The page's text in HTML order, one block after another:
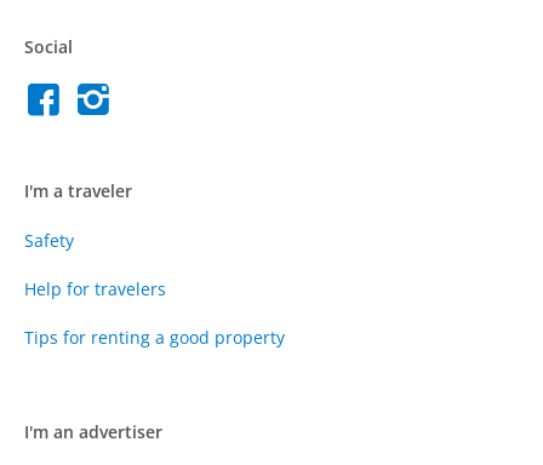
Social
I'm a traveler
Safety
Help for travelers
Tips for renting a good property
I'm an advertiser